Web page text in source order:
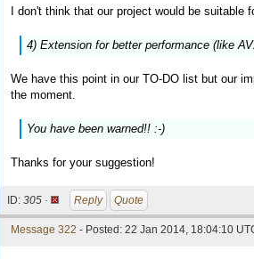
I don't think that our project would be
4) Extension for better performance (like
We have this point in our TO-DO list but our
the moment.
You have been warned!! :-)
Thanks for your suggestion!
ID: 305 · Reply Quote
Message 322 - Posted: 22 Jan 2014, 18:04:10